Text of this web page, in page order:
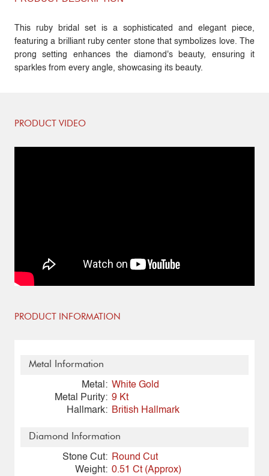
This ruby bridal set is a sophisticated and elegant piece,
featuring a brilliant ruby center stone that symbolizes love. The
prong setting enhances the diamond's beauty, ensuring it
sparkles from every angle, showcasing its beauty.
PRODUCT VIDEO
PRODUCT INFORMATION
Metal Information
Metal: White Gold
Metal Purity: 9 Kt
Hallmark: British Hallmark
Diamond Information
Stone Cut:
Round Cut
Weight: 0.51 Ct (Approx)